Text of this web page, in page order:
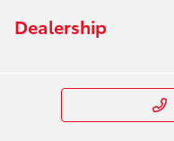
Dealership